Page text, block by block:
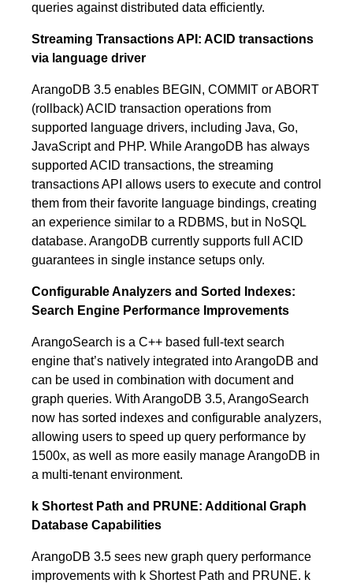
queries against distributed data efficiently.
Streaming Transactions API: ACID transactions
via language driver
ArangoDB 3.5 enables BEGIN, COMMIT or ABORT
(rollback) ACID transaction operations from
supported language drivers, including Java, Go,
JavaScript and PHP. While ArangoDB has always
supported ACID transactions, the streaming
transactions API allows users to execute and control
them from their favorite language bindings, creating
an experience similar to a RDBMS, but in NoSQL
database. ArangoDB currently supports full ACID
guarantees in single instance setups only.
Configurable Analyzers and Sorted Indexes:
Search Engine Performance Improvements
ArangoSearch is a C++ based full-text search
engine that’s natively integrated into ArangoDB and
can be used in combination with document and
graph queries. With ArangoDB 3.5, ArangoSearch
now has sorted indexes and configurable analyzers,
allowing users to speed up query performance by
1500x, as well as more easily manage ArangoDB in
a multi-tenant environment.
k Shortest Path and PRUNE: Additional Graph
Database Capabilities
ArangoDB 3.5 sees new graph query performance
improvements with k Shortest Path and PRUNE. k